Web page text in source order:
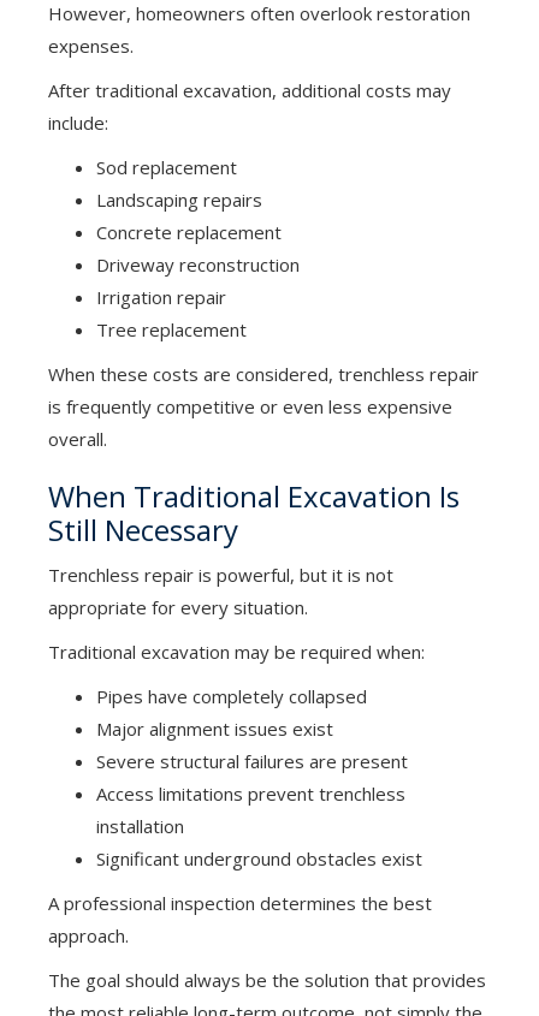
However, homeowners often overlook restoration
expenses.
After traditional excavation, additional costs may
include:
Sod replacement
Landscaping repairs
Concrete replacement
Driveway reconstruction
Irrigation repair
Tree replacement
When these costs are considered, trenchless repair
is frequently competitive or even less expensive
overall.
When Traditional Excavation Is
Still Necessary
Trenchless repair is powerful, but it is not
appropriate for every situation.
Traditional excavation may be required when:
Pipes have completely collapsed
Major alignment issues exist
Severe structural failures are present
Access limitations prevent trenchless
installation
Significant underground obstacles exist
A professional inspection determines the best
approach.
The goal should always be the solution that provides